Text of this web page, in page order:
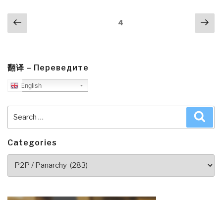
Posts
navigation
Previous
page
4
翻译 – Переведите
English
Categories